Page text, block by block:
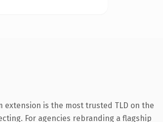
is the most trusted TLD on the
For agencies rebranding a flagship